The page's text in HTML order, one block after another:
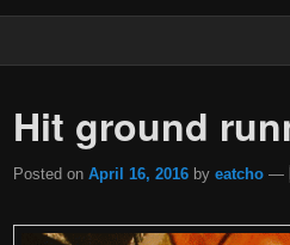
Hit ground
Posted on April 16, 2016 by eatcho —